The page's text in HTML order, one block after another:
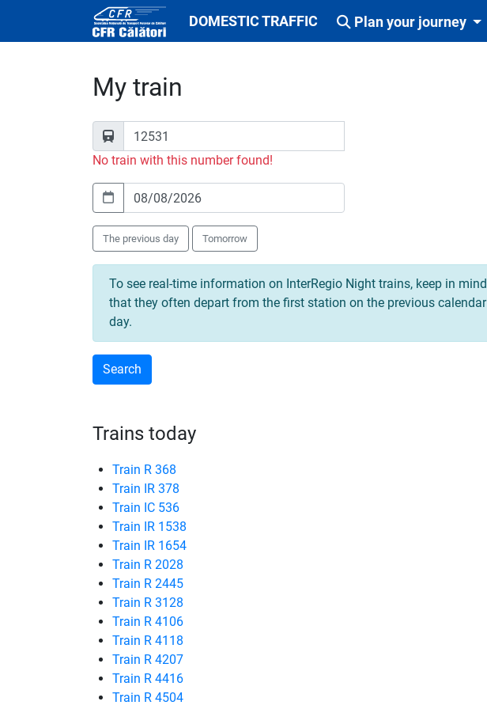
DOMESTIC TRAFFIC Plan your journey
My train
No train with this number found!
The previous day Tomorrow
To see real-time information on InterRegio Night trains, keep in mind
that they often depart from the first station on the previous calendar
day.
Trains today
Train R 368
Train IR 378
Train IC 536
Train IR 1538
Train IR 1654
Train R 2028
Train R 2445
Train R 3128
Train R 4106
Train R 4118
Train R 4207
Train R 4416
Train R 4504